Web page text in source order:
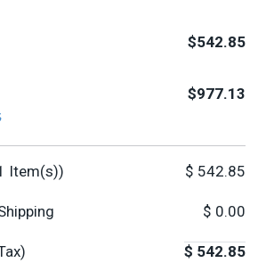
$542.85
$977.13
Item(s)) $ 542.85
$ 0.00
$ 542.85